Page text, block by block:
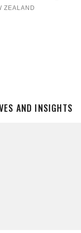
ZEALAND
AND INSIGHTS